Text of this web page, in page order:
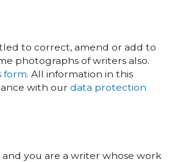
to correct, amend or add to
photographs of writers also.
form. All information in this
with our data protection
you are a writer whose work